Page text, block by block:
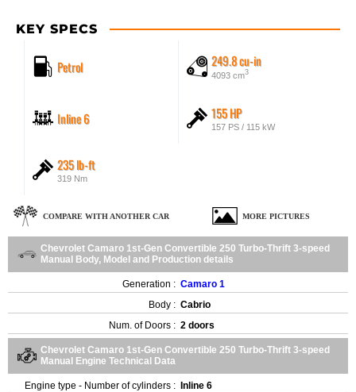
KEY SPECS
Petrol 249.8 cu-in
4093 cm3
Inline 6 155 HP
157 PS / 115 kW
235 lb-ft
319 Nm
COMPARE WITH ANOTHER CAR MORE PICTURES
Chevrolet Camaro 1st-Gen Convertible 250 Turbo-Thrift 3-speed
Manual Body, Model and Production details
Generation : Camaro 1
Body : Cabrio
Num. of Doors : 2 doors
Chevrolet Camaro 1st-Gen Convertible 250 Turbo-Thrift 3-speed
Manual Engine Technical Data
Engine type - Number of cylinders :
Inline 6